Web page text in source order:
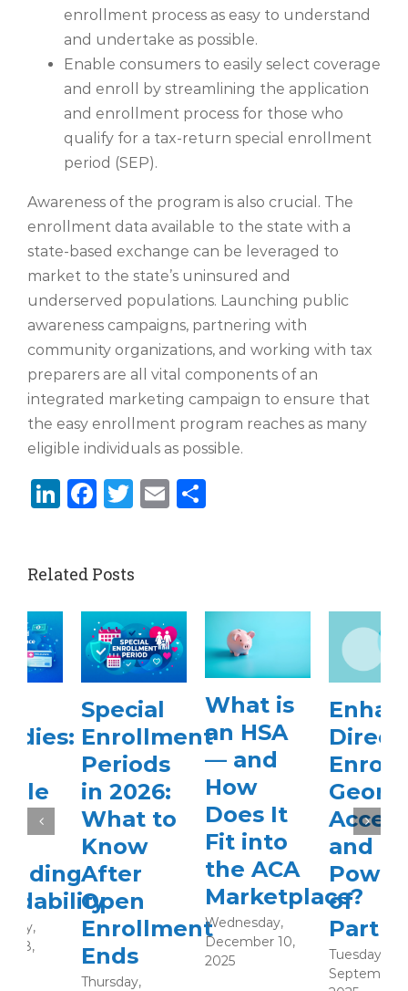
enrollment process as easy to understand
and undertake as possible.
Enable consumers to easily select coverage
and enroll by streamlining the application
and enrollment process for those who
qualify for a tax-return special enrollment
period (SEP).
Awareness of the program is also crucial. The
enrollment data available to the state with a
state-based exchange can be leveraged to
market to the state’s uninsured and
underserved populations. Launching public
awareness campaigns, partnering with
community organizations, and working with tax
preparers are all vital components of an
integrated marketing campaign to ensure that
the easy enrollment program reaches as many
eligible individuals as possible.
LinkedIn
Facebook
Twitter
Email
Related Posts
Special
Enrollment
Periods
in 2026:
What to
Know
After
Open
Enrollment
Ends
Thursday,
What is
an HSA
— and
How
Does It
Fit into
the ACA
Marketplace?
Wednesday,
December 10,
Enhanced
Direct
Georgia
Access
and the
Power
of
Tuesday,
September 23,